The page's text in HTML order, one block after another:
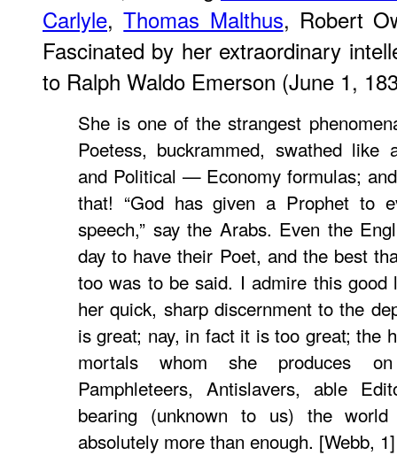
Carlyle,Thomas Malthus, Robert
Fascinated by her extraordinary
to Ralph Waldo Emerson (June 1,
She is one of the strangest
Poetess, buckrammed, swathed like
and Political — Economy formulas;
that! “God has given a Prophet to
speech,” say the Arabs. Even the
day to have their Poet, and the best
too was to be said. I admire this good
her quick, sharp discernment to the
is great; nay, in fact it is too great; the
mortals whom she produces
Pamphleteers, Antislavers, able
bearing (unknown to us) the
absolutely more than enough. [Webb, 1]